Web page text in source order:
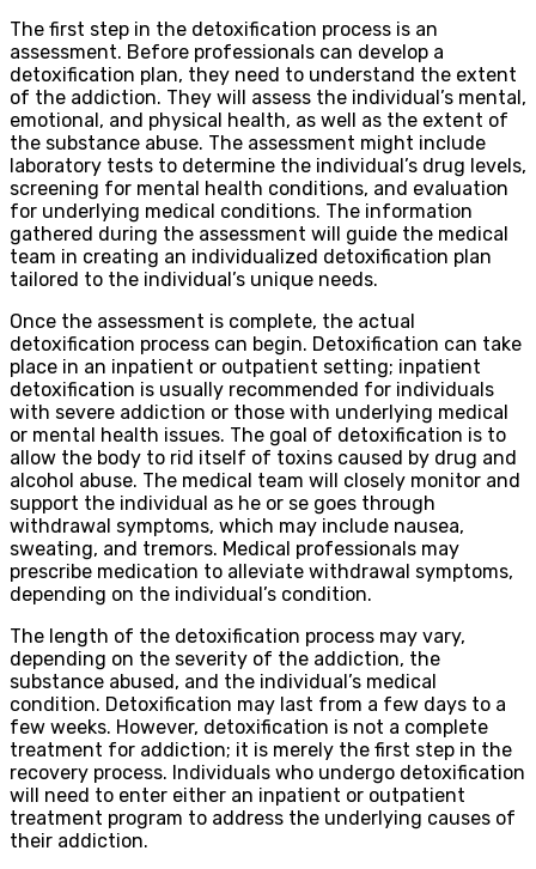
The first step in the detoxification process is an
assessment. Before professionals can develop a
detoxification plan, they need to understand the extent
of the addiction. They will assess the individual’s mental,
emotional, and physical health, as well as the extent of
the substance abuse. The assessment might include
laboratory tests to determine the individual’s drug levels,
screening for mental health conditions, and evaluation
for underlying medical conditions. The information
gathered during the assessment will guide the medical
team in creating an individualized detoxification plan
tailored to the individual’s unique needs.
Once the assessment is complete, the actual
detoxification process can begin. Detoxification can take
place in an inpatient or outpatient setting; inpatient
detoxification is usually recommended for individuals
with severe addiction or those with underlying medical
or mental health issues. The goal of detoxification is to
allow the body to rid itself of toxins caused by drug and
alcohol abuse. The medical team will closely monitor and
support the individual as he or se goes through
withdrawal symptoms, which may include nausea,
sweating, and tremors. Medical professionals may
prescribe medication to alleviate withdrawal symptoms,
depending on the individual’s condition.
The length of the detoxification process may vary,
depending on the severity of the addiction, the
substance abused, and the individual’s medical
condition. Detoxification may last from a few days to a
few weeks. However, detoxification is not a complete
treatment for addiction; it is merely the first step in the
recovery process. Individuals who undergo detoxification
will need to enter either an inpatient or outpatient
treatment program to address the underlying causes of
their addiction.